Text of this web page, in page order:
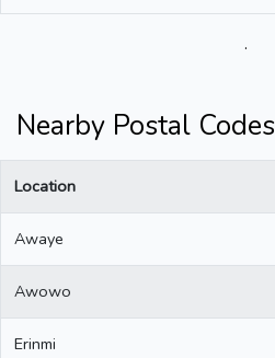
.
Nearby Postal Codes
Location
Awaye
Awowo
Erinmi